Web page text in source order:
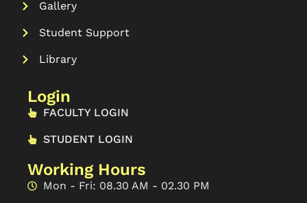
Gallery
Student Support
Library
Login
FACULTY LOGIN
STUDENT LOGIN
Working Hours
Mon - Fri: 08.30 AM - 02.30 PM